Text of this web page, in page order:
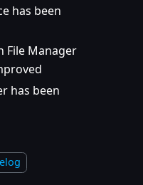
has been
File Manager
has been